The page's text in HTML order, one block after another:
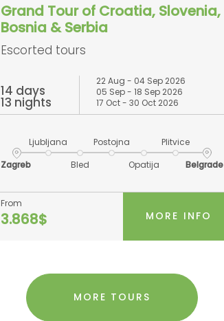
Grand Tour of Croatia, Slovenia,
Bosnia & Serbia
Escorted tours
14 days
13 nights
22 Aug - 04 Sep 2026
05 Sep - 18 Sep 2026
17 Oct - 30 Oct 2026
Zagreb
Ljubljana
Bled
Postojna
Opatija
Plitvice
Belgrade
From
3.868$ MORE INFO
MORE TOURS